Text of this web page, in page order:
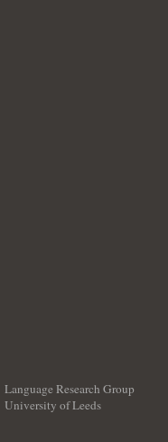
Language Research Group
University of Leeds